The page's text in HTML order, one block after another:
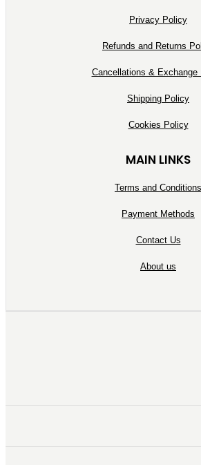
Privacy Policy
Refunds and Returns
Cancellations & Exchange
Shipping Policy
Cookies Policy
MAIN LINKS
Terms and Conditions
Payment Methods
Contact Us
About us